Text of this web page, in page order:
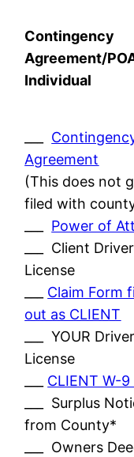
Contingency
Agreement/
Individual
Agreement
(This does not
filed with
Power of
___ Client
License
Claim Form
out as CLIENT
___ YOUR
License
CLIENT W-9
___ Surplus
from County*
___ Owners